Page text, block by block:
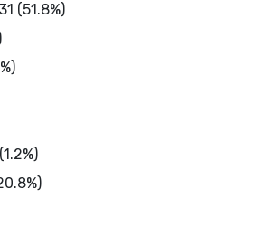
(51.8%)